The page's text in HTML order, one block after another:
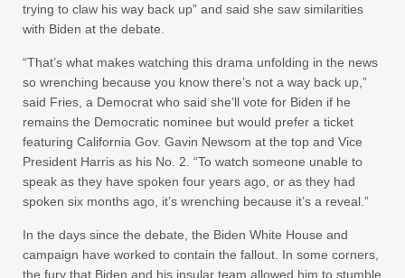
trying to claw his way back up” and said she saw similarities
with Biden at the debate.
“That’s what makes watching this drama unfolding in the news
so wrenching because you know there’s not a way back up,”
said Fries, a Democrat who said she’ll vote for Biden if he
remains the Democratic nominee but would prefer a ticket
featuring California Gov. Gavin Newsom at the top and Vice
President Harris as his No. 2. “To watch someone unable to
speak as they have spoken four years ago, or as they had
spoken six months ago, it’s wrenching because it’s a reveal.”
In the days since the debate, the Biden White House and
campaign have worked to contain the fallout. In some corners,
the fury that Biden and his insular team allowed him to stumble